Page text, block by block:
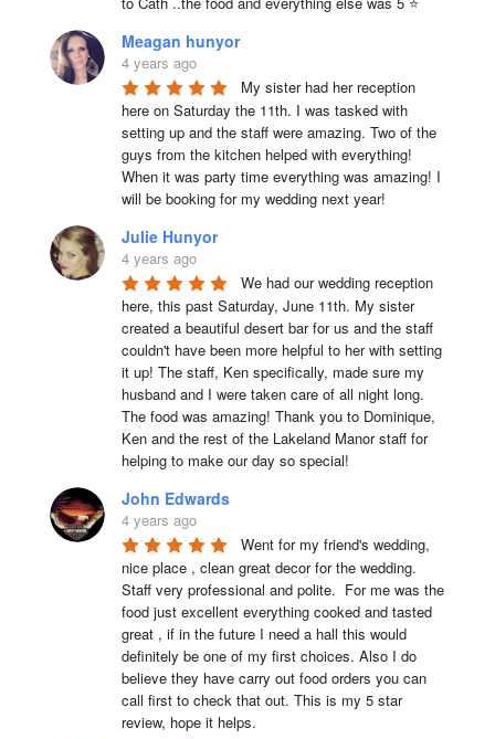
Meagan hunyor
4 years ago
My sister had her reception
here on Saturday the 11th. I was tasked with
setting up and the staff were amazing. Two of the
guys from the kitchen helped with everything!
When it was party time everything was amazing! I
will be booking for my wedding next year!
Julie Hunyor
4 years ago
We had our wedding reception
here, this past Saturday, June 11th. My sister
created a beautiful desert bar for us and the staff
couldn't have been more helpful to her with setting
it up! The staff, Ken specifically, made sure my
husband and I were taken care of all night long.
The food was amazing! Thank you to Dominique,
Ken and the rest of the Lakeland Manor staff for
helping to make our day so special!
John Edwards
4 years ago
Went for my friend's wedding,
nice place , clean great decor for the wedding.
Staff very professional and polite.  For me was the
food just excellent everything cooked and tasted
great , if in the future I need a hall this would
definitely be one of my first choices. Also I do
believe they have carry out food orders you can
call first to check that out. This is my 5 star
review, hope it helps.